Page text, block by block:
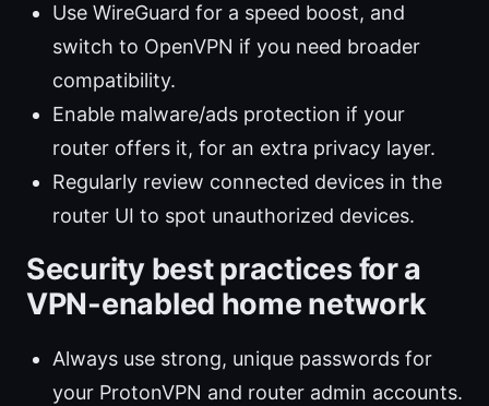
Use WireGuard for a speed boost, and
switch to OpenVPN if you need broader
compatibility.
Enable malware/ads protection if your
router offers it, for an extra privacy layer.
Regularly review connected devices in the
router UI to spot unauthorized devices.
Security best practices for a
VPN-enabled home network
Always use strong, unique passwords for
your ProtonVPN and router admin accounts.